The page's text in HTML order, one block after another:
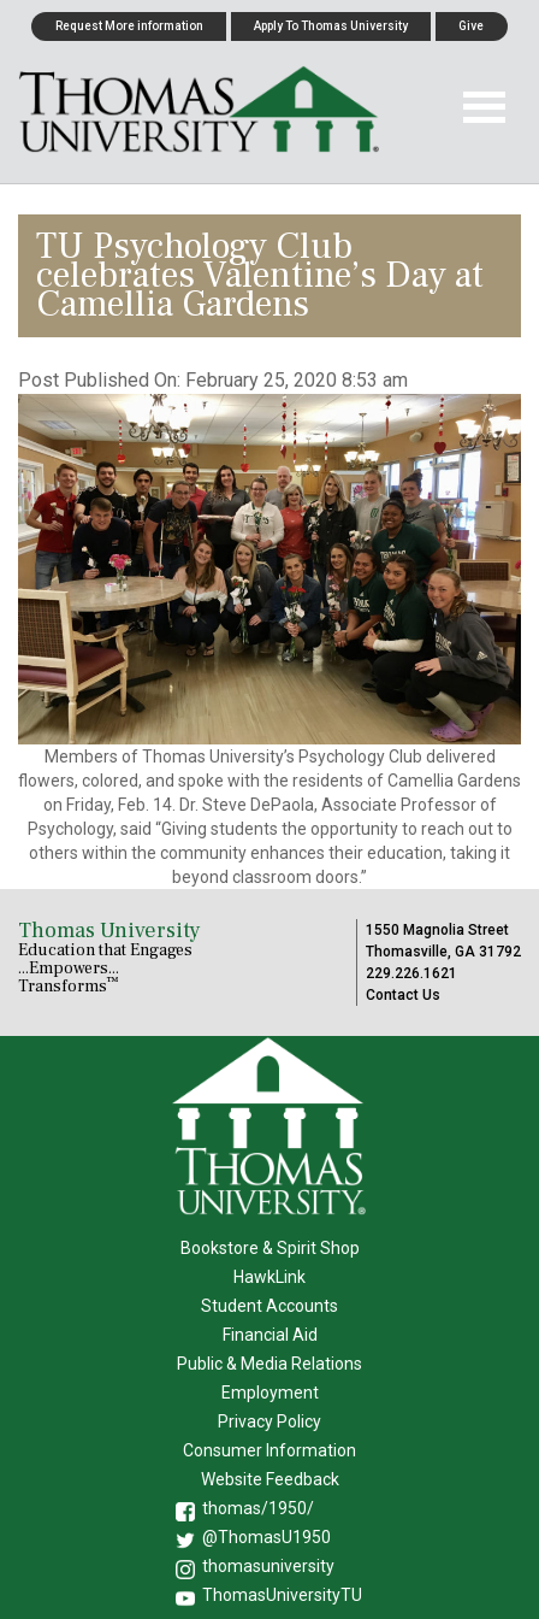
Request More information Apply To Thomas University Give
TU Psychology Club
celebrates Valentine’s Day at
Camellia Gardens
Post Published On: February 25, 2020 8:53 am
Members of Thomas University’s Psychology Club delivered
flowers, colored, and spoke with the residents of Camellia Gardens
on Friday, Feb. 14. Dr. Steve DePaola, Associate Professor of
Psychology, said “Giving students the opportunity to reach out to
others within the community enhances their education, taking it
beyond classroom doors.”
Thomas University
Education that Engages
...Empowers...
Transforms™
1550 Magnolia Street
Thomasville, GA 31792
229.226.1621
Contact Us
Bookstore & Spirit Shop
HawkLink
Student Accounts
Financial Aid
Public & Media Relations
Employment
Privacy Policy
Consumer Information
Website Feedback
thomas/1950/
@ThomasU1950
thomasuniversity
ThomasUniversityTU